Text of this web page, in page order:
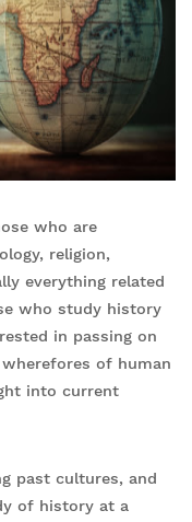
who are
religion,
everything related
who study history
in passing on
of human
into current
past cultures, and
of history at a